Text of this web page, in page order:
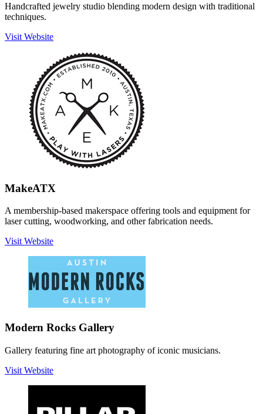
Handcrafted jewelry studio blending modern design with traditional
techniques.
Visit Website
MakeATX
A membership-based makerspace offering tools and equipment for
laser cutting, woodworking, and other fabrication needs.
Visit Website
Modern Rocks Gallery
Gallery featuring fine art photography of iconic musicians.
Visit Website